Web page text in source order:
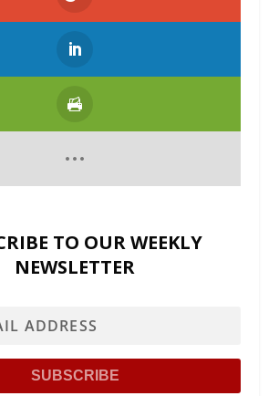
TO OUR WEEKLY
NEWSLETTER